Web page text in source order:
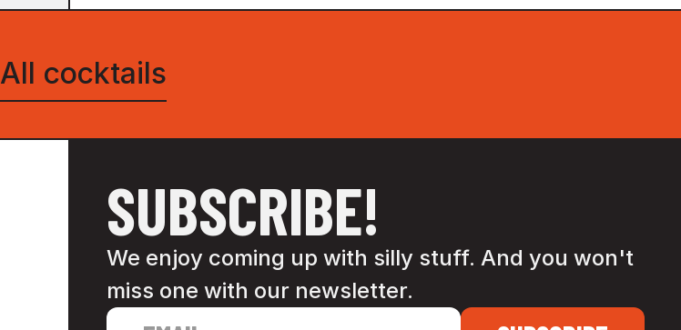
All cocktails
SUBSCRIBE!
We enjoy coming up with silly stuff. And you won't
miss one with our newsletter.